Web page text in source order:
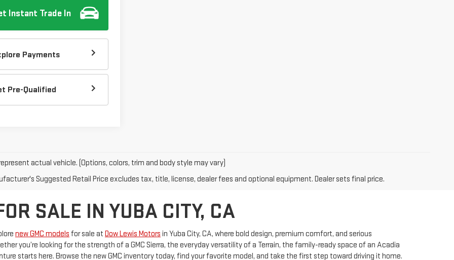
Instant Trade In
Payments
Pre-Qualified
actual vehicle. (Options, colors, trim and body style may vary)
Suggested Retail Price excludes tax, title, license, dealer fees and optional equipment. Dealer sets final price.
SALE IN YUBA CITY, CA
new GMC models for sale at Dow Lewis Motors in Yuba City, CA, where bold design, premium comfort, and serious
you’re looking for the strength of a GMC Sierra, the everyday versatility of a Terrain, the family-ready space of an Acadia
starts here. Browse the new GMC inventory today, find your favorite model, and take the first step toward driving it home.